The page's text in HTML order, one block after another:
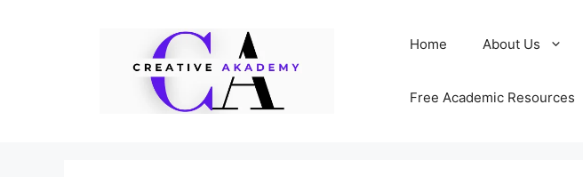
Home About Us
Free Academic Resources